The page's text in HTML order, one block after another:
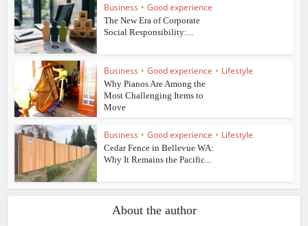
Business • Good experience
The New Era of Corporate
Social Responsibility:...
Business • Good experience • Lifestyle
Why Pianos Are Among the
Most Challenging Items to
Move
Business • Good experience • Lifestyle
Cedar Fence in Bellevue WA:
Why It Remains the Pacific...
About the author